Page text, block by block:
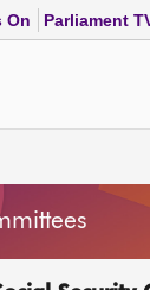
On Parliament